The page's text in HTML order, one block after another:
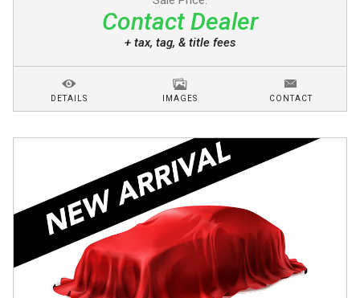
Contact Dealer
+ tax, tag, & title fees
DETAILS IMAGES CONTACT